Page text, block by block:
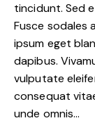
tincidunt. Sed
Fusce sodales
ipsum eget
dapibus.
vulputate
consequat
unde omnis…